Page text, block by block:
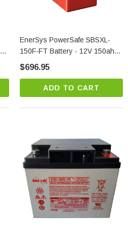
EnerSys PowerSafe SBSXL-
150F-FT Battery - 12V 150ah
Front Terminal Telecom Power
Solution
$696.95
ADD TO CART